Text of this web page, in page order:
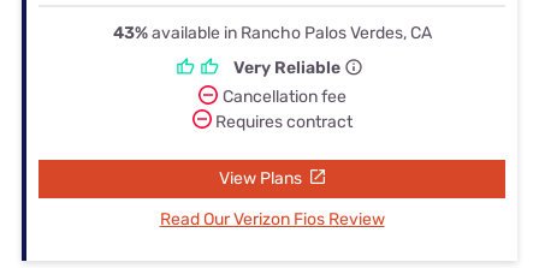
43%available in Rancho Palos Verdes, CA
Very Reliable
Cancellation fee
Requires contract
View Plans
Read Our Verizon Fios Review